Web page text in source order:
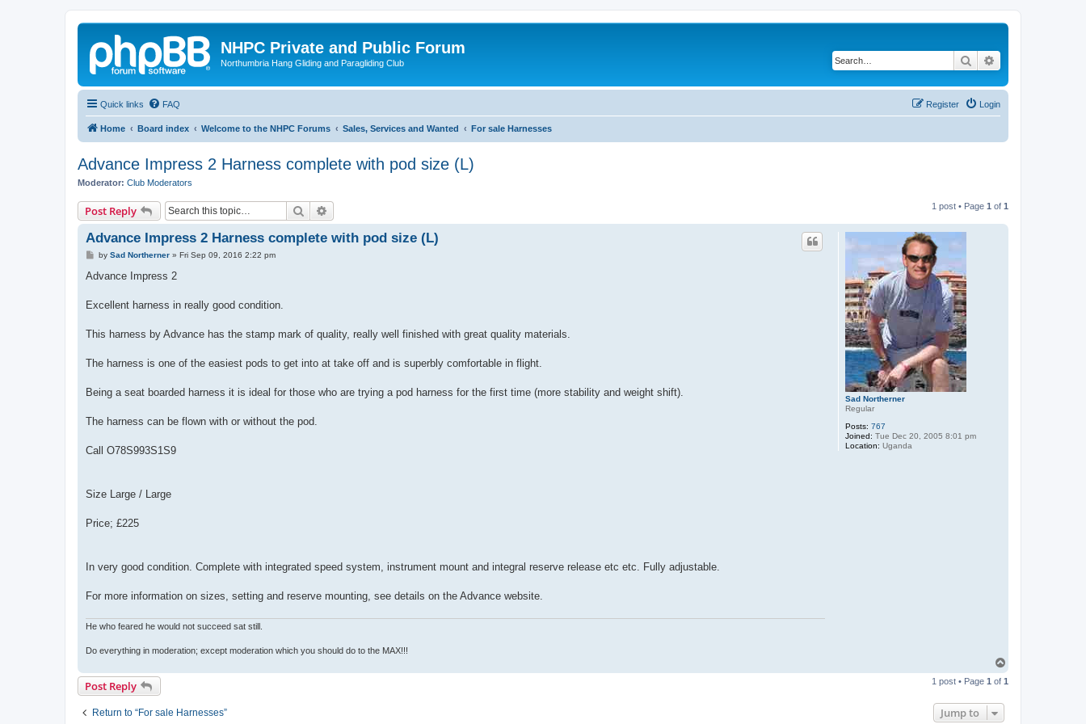
NHPC Private and Public Forum
Northumbria Hang Gliding and Paragliding Club Search
Quick links FAQ Login
Register
Home Board index Welcome to the NHPC Forums Sales, Services and Wanted For sale Harnesses
Advance Impress 2 Harness complete with pod size (L)
Moderator: Club Moderators
Post Reply Search 1 post • Page 1 of 1
Sad Northerner
Regular
Posts: 767
Joined: Tue Dec 20, 2005 8:01 pm
Location: Uganda
Advance Impress 2 Harness complete with pod size (L)
P
s
by Sad Northerner» Fri Sep 09, 2016 2:22 pm
Advance Impress 2
Excellent harness in really good condition.
This harness by Advance has the stamp mark of quality, really well finished with great quality materials.
The harness is one of the easiest pods to get into at take off and is superbly comfortable in flight.
Being a seat boarded harness it is ideal for those who are trying a pod harness for the first time (more stability and weight shift).
The harness can be flown with or without the pod.
Call O78S993S1S9
Size Large / Large
Price; £225
In very good condition. Complete with integrated speed system, instrument mount and integral reserve release etc etc. Fully adjustable.
For more information on sizes, setting and reserve mounting, see details on the Advance website.
He who feared he would not succeed sat still.
Do everything in moderation; except moderation which you should do to the MAX!!!
p
Post Reply 1 post • Page 1 of 1
Return to “For sale Harnesses” Jump to